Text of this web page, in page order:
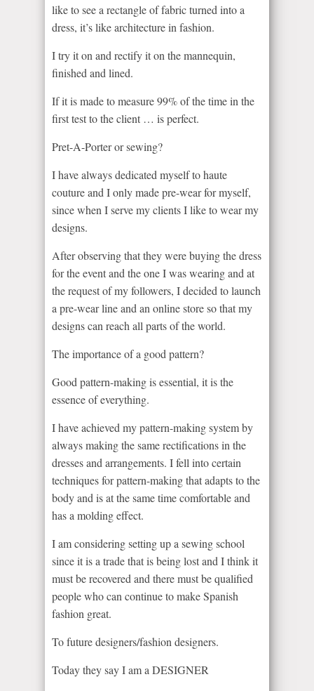
like to see a rectangle of fabric turned into a
dress, it’s like architecture in fashion.
I try it on and rectify it on the mannequin,
finished and lined.
If it is made to measure 99% of the time in the
first test to the client … is perfect.
Pret-A-Porter or sewing?
I have always dedicated myself to haute
couture and I only made pre-wear for myself,
since when I serve my clients I like to wear my
designs.
After observing that they were buying the dress
for the event and the one I was wearing and at
the request of my followers, I decided to launch
a pre-wear line and an online store so that my
designs can reach all parts of the world.
The importance of a good pattern?
Good pattern-making is essential, it is the
essence of everything.
I have achieved my pattern-making system by
always making the same rectifications in the
dresses and arrangements. I fell into certain
techniques for pattern-making that adapts to the
body and is at the same time comfortable and
has a molding effect.
I am considering setting up a sewing school
since it is a trade that is being lost and I think it
must be recovered and there must be qualified
people who can continue to make Spanish
fashion great.
To future designers/fashion designers.
Today they say I am a DESIGNER